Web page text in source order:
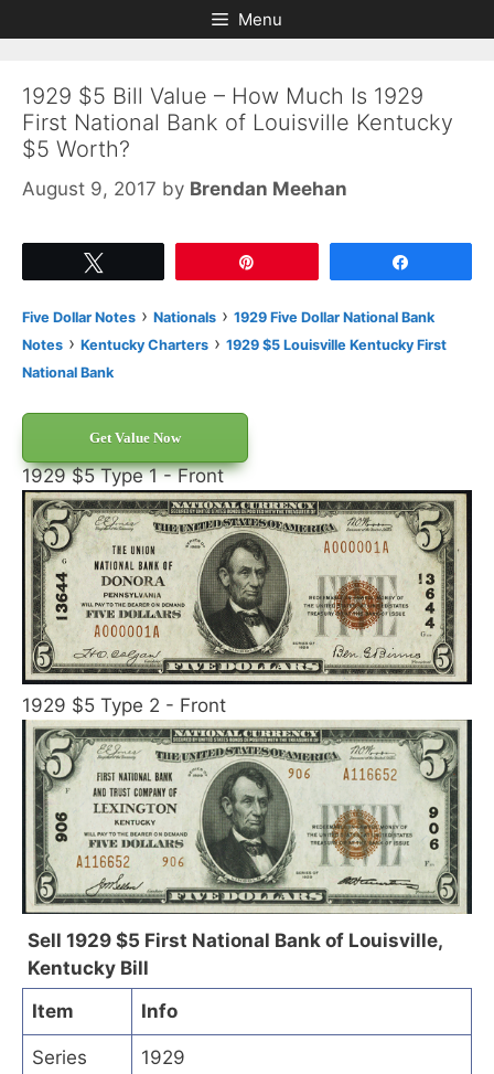
to
to
Menu
1929 $5 Bill Value – How Much Is 1929
First National Bank of Louisville Kentucky
$5 Worth?
August 9, 2017 by Brendan Meehan
Five Dollar Notes › Nationals › 1929 Five Dollar National Bank
Notes › Kentucky Charters › 1929 $5 Louisville Kentucky First
National Bank
Get Value Now
1929 $5 Type 1 - Front
1929 $5 Type 2 - Front
Sell 1929 $5 First National Bank of Louisville,
Kentucky Bill
Item
Info
Series 1929